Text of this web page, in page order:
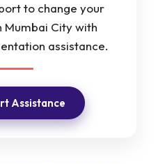
to change your
Mumbai City with
assistance.
Assistance